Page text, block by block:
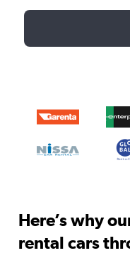
Here’s why
rental cars